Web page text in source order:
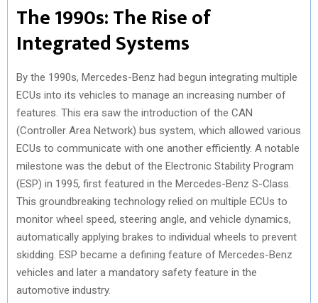
The 1990s: The Rise of
Integrated Systems
By the 1990s, Mercedes-Benz had begun integrating multiple
ECUs into its vehicles to manage an increasing number of
features. This era saw the introduction of the CAN
(Controller Area Network) bus system, which allowed various
ECUs to communicate with one another efficiently. A notable
milestone was the debut of the Electronic Stability Program
(ESP) in 1995, first featured in the Mercedes-Benz S-Class.
This groundbreaking technology relied on multiple ECUs to
monitor wheel speed, steering angle, and vehicle dynamics,
automatically applying brakes to individual wheels to prevent
skidding. ESP became a defining feature of Mercedes-Benz
vehicles and later a mandatory safety feature in the
automotive industry.